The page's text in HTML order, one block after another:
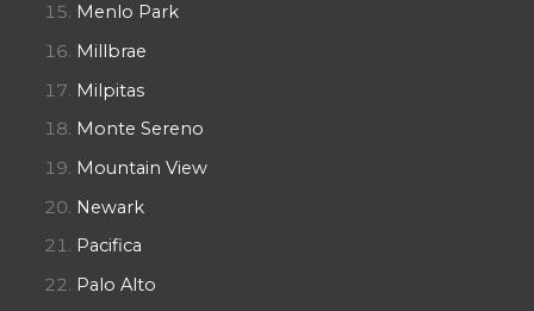
Menlo Park
Millbrae
Milpitas
Monte Sereno
Mountain View
Newark
Pacifica
Palo Alto